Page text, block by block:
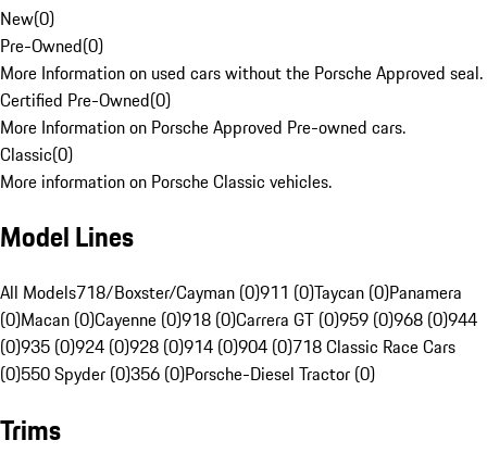
New(0)
Pre-Owned(0)
More Information on used cars without the Porsche Approved seal.
Certified Pre-Owned(0)
More Information on Porsche Approved Pre-owned cars.
Classic(0)
More information on Porsche Classic vehicles.
Model Lines
All Models718/Boxster/Cayman (0)911 (0)Taycan (0)Panamera
(0)Macan (0)Cayenne (0)918 (0)Carrera GT (0)959 (0)968 (0)944
(0)935 (0)924 (0)928 (0)914 (0)904 (0)718 Classic Race Cars
(0)550 Spyder (0)356 (0)Porsche-Diesel Tractor (0)
Trims